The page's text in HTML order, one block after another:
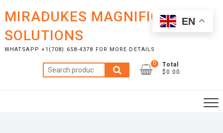
content
MIRADUKES MAGNIFICENT
SOLUTIONS
WHATSAPP +1(708) 658-4378 FOR MORE DETAILS
Search
for:
0
Total
$0.00
EN